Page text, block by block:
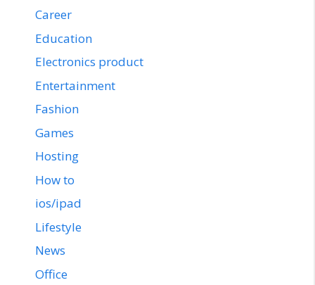
Career
Education
Electronics product
Entertainment
Fashion
Games
Hosting
How to
ios/ipad
Lifestyle
News
Office